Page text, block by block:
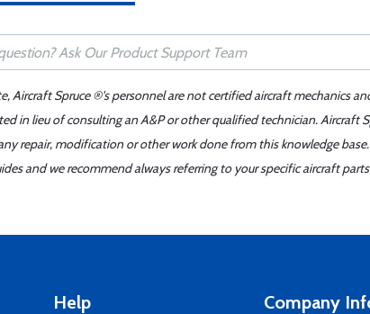
Aircraft Spruce ®'s personnel are not certified aircraft mechanics
in lieu of consulting an A&P or other qualified technician. Aircraft
repair, modification or other work done from this knowledge
and we recommend always referring to your specific aircraft
Help Company